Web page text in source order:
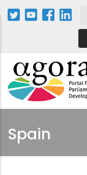
Skip
Spain